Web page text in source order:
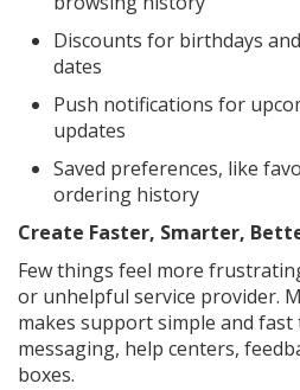
Discounts for birthdays
dates
Push notifications for
updates
Saved preferences, like
ordering history
Create Faster, Smarter,
Few things feel more
or unhelpful service provider.
makes support simple and
messaging, help centers,
boxes.